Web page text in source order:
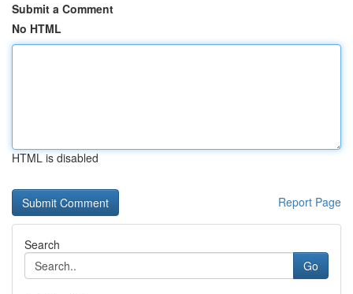
Submit a Comment
No HTML
HTML is disabled
Report Page
Search
Go